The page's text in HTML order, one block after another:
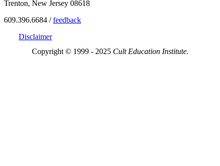
Trenton, New Jersey 08618
609.396.6684 /feedback
Disclaimer
Copyright © 1999 - 2025 Cult Education Institute.